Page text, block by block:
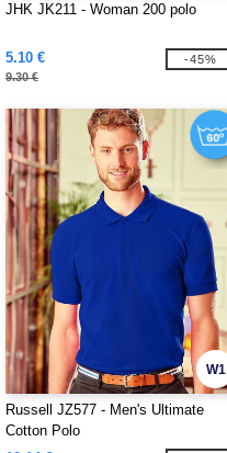
JHK JK211 - Woman 200 polo
5.10 €
9.30 €
-45%
W1
Russell JZ577 - Men's Ultimate
Cotton Polo